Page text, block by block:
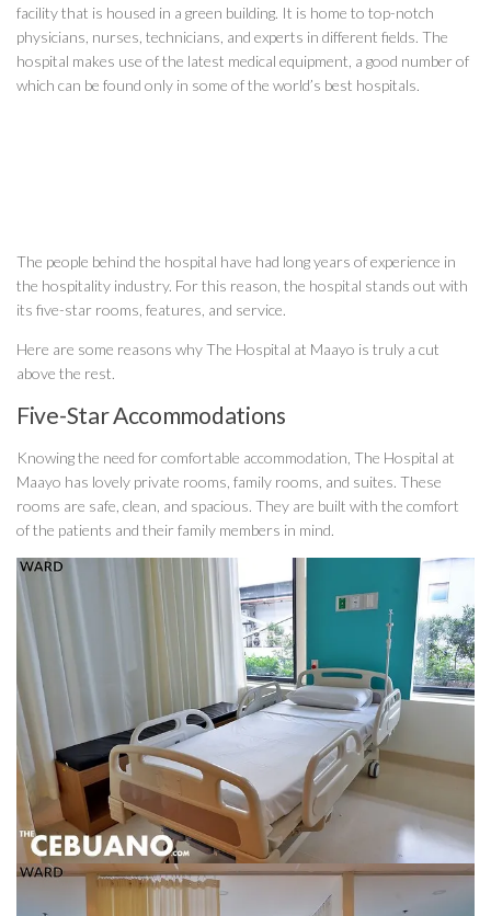
facility that is housed in a green building. It is home to top-notch
physicians, nurses, technicians, and experts in different fields. The
hospital makes use of the latest medical equipment, a good number of
which can be found only in some of the world’s best hospitals.
The people behind the hospital have had long years of experience in
the hospitality industry. For this reason, the hospital stands out with
its five-star rooms, features, and service.
Here are some reasons why The Hospital at Maayo is truly a cut
above the rest.
Five-Star Accommodations
Knowing the need for comfortable accommodation, The Hospital at
Maayo has lovely private rooms, family rooms, and suites. These
rooms are safe, clean, and spacious. They are built with the comfort
of the patients and their family members in mind.